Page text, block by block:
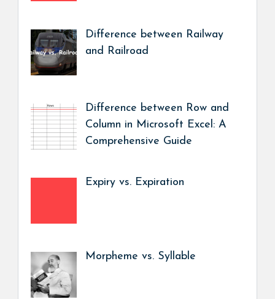
Difference between Railway
and Railroad
Difference between Row and
Column in Microsoft Excel: A
Comprehensive Guide
Expiry vs. Expiration
Morpheme vs. Syllable